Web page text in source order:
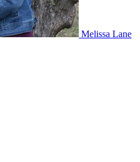
Melissa Lane